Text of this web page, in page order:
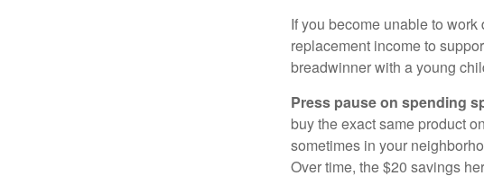
If you become unable to
replacement income to
breadwinner with a young
Press pause on spending
buy the exact same product
sometimes in your
Over time, the $20 savings